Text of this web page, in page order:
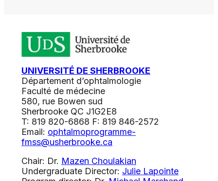
UNIVERSITÉ DE SHERBROOKE
Département d’ophtalmologie
Faculté de médecine
580, rue Bowen sud
Sherbrooke QC J1G2E8
T: 819 820-6868 F: 819 846-2572
Email: ophtalmoprogramme-
fmss@usherbrooke.ca
Chair: Dr. Mazen Choulakian
Undergraduate Director: Julie Lapointe